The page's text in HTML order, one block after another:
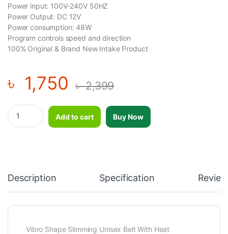
Power input: 100V-240V 50HZ
Power Output: DC 12V
Power consumption: 48W
Program controls speed and direction
100% Original & Brand New Intake Product
৳ 1,750 ৳2,399
Vibro Shape Slimming Unisex Belt With Heat quantity
Add to cart
Buy Now
Description Specification
Vibro Shape Slimming Unisex Belt With Heat